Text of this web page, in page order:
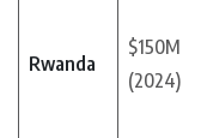
Rwanda
$150M
(2024)